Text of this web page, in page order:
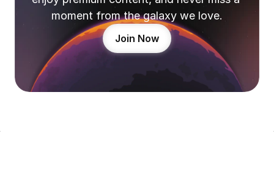
moment from the galaxy we love.
Join Now